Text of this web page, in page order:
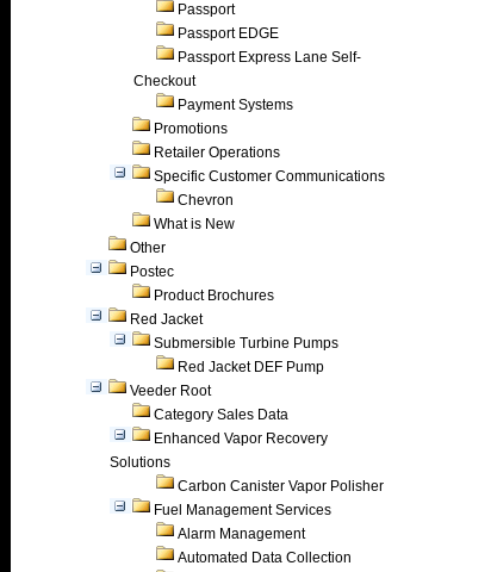
Passport
Passport EDGE
Passport Express Lane Self-
Checkout
Payment Systems
Promotions
Retailer Operations
Specific Customer Communications
Chevron
What is New
Other
Postec
Product Brochures
Red Jacket
Submersible Turbine Pumps
Red Jacket DEF Pump
Veeder Root
Category Sales Data
Enhanced Vapor Recovery
Solutions
Carbon Canister Vapor Polisher
Fuel Management Services
Alarm Management
Automated Data Collection